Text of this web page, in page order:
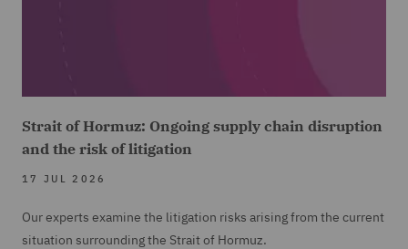
Strait of Hormuz: Ongoing supply chain disruption
and the risk of litigation
17 JUL 2026
Our experts examine the litigation risks arising from the current
situation surrounding the Strait of Hormuz.